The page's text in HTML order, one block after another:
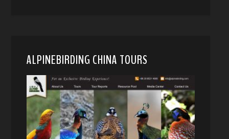
ALPINEBIRDING CHINA TOURS